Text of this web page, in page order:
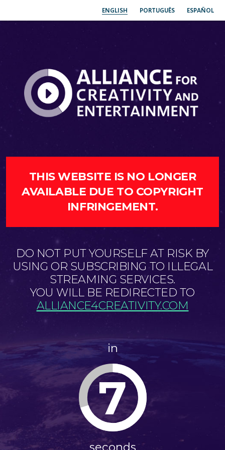
ENGLISH PORTUGUÊS ESPAÑOL
THIS WEBSITE IS NO LONGER
AVAILABLE DUE TO COPYRIGHT
INFRINGEMENT.
DO NOT PUT YOURSELF AT RISK BY
USING OR SUBSCRIBING TO ILLEGAL
STREAMING SERVICES.
YOU WILL BE REDIRECTED TO
ALLIANCE4CREATIVITY.COM
in
7
seconds